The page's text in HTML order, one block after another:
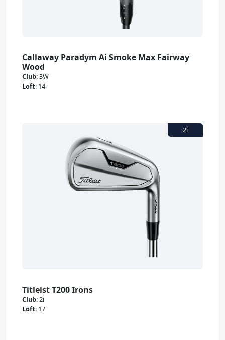
Callaway Paradym Ai Smoke Max Fairway
Wood
Club:3W
Loft: 14
Titleist T200 Irons
Club:2i
Loft: 17